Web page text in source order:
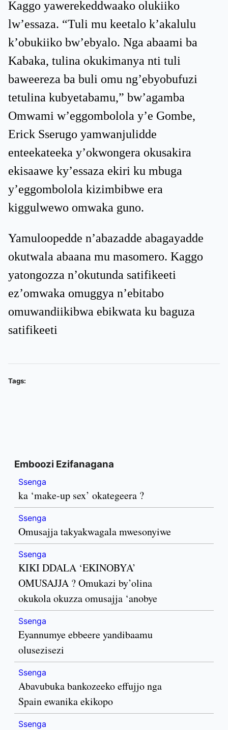
Kaggo yawerekeddwaako olukiiko
lw’essaza. “Tuli mu keetalo k’akalulu
k’obukiiko bw’ebyalo. Nga abaami ba
Kabaka, tulina okukimanya nti tuli
baweereza ba buli omu ng’ebyobufuzi
tetulina kubyetabamu,” bw’agamba
Omwami w’eggombolola y’e Gombe,
Erick Sserugo yamwanjulidde
enteekateeka y’okwongera okusakira
ekisaawe ky’essaza ekiri ku mbuga
y’eggombolola kizimbibwe era
kiggulwewo omwaka guno.
Yamuloopedde n’abazadde abagayadde
okutwala abaana mu masomero. Kaggo
yatongozza n’okutunda satifikeeti
ez’omwaka omuggya n’ebitabo
omuwandiikibwa ebikwata ku baguza
satifikeeti
Tags:
Emboozi Ezifanagana
Ssenga
ka ‘make-up sex’ okategeera ?
Ssenga
Omusajja takyakwagala mwesonyiwe
Ssenga
KIKI DDALA ‘EKINOBYA’
OMUSAJJA ? Omukazi by’olina
okukola okuzza omusajja ‘anobye
Ssenga
Eyannumye ebbeere yandibaamu
olusezisezi
Ssenga
Abavubuka bankozeeko effujjo nga
Spain ewanika ekikopo
Ssenga